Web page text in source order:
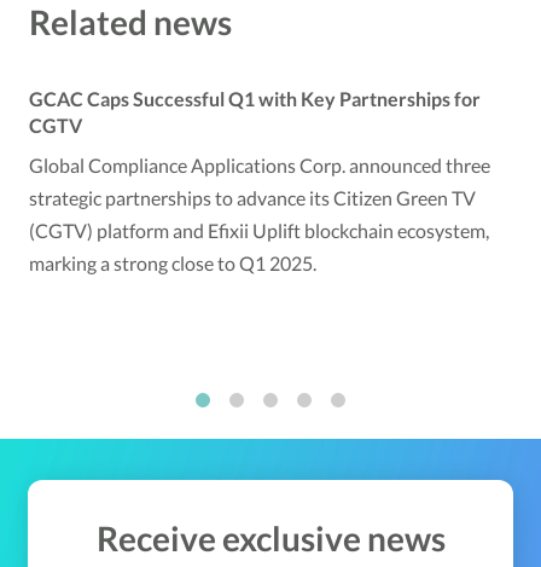
Related news
GCAC Caps Successful Q1 with Key Partnerships for
CGTV
Global Compliance Applications Corp. announced three
strategic partnerships to advance its Citizen Green TV
(CGTV) platform and Efixii Uplift blockchain ecosystem,
marking a strong close to Q1 2025.
Receive exclusive news